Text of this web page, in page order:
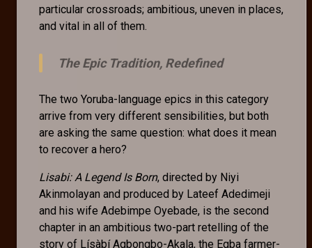
particular crossroads; ambitious, uneven in places,
and vital in all of them.
The Epic Tradition, Redefined
The two Yoruba-language epics in this category
arrive from very different sensibilities, but both
are asking the same question: what does it mean
to recover a hero?
Lisabi: A Legend Is Born, directed by Niyi
Akinmolayan and produced by Lateef Adedimeji
and his wife Adebimpe Oyebade, is the second
chapter in an ambitious two-part retelling of the
story of Lísàbí Agbongbo-Akala, the Egba farmer-